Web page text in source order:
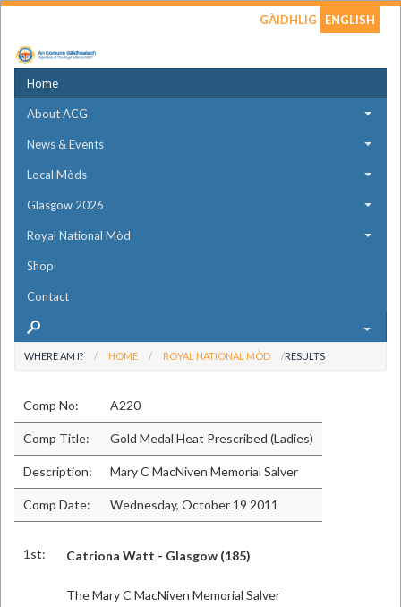
GÀIDHLIG ENGLISH
Home
About ACG
News & Events
Local Mòds
Glasgow 2026
Royal National Mòd
Shop
Contact
WHERE AM I? HOME ROYAL NATIONAL MÒD RESULTS
Comp No: A220
Comp Title: Gold Medal Heat Prescribed (Ladies)
Description: Mary C MacNiven Memorial Salver
Comp Date: Wednesday, October 19 2011
1st: Catriona Watt - Glasgow (185)
The Mary C MacNiven Memorial Salver